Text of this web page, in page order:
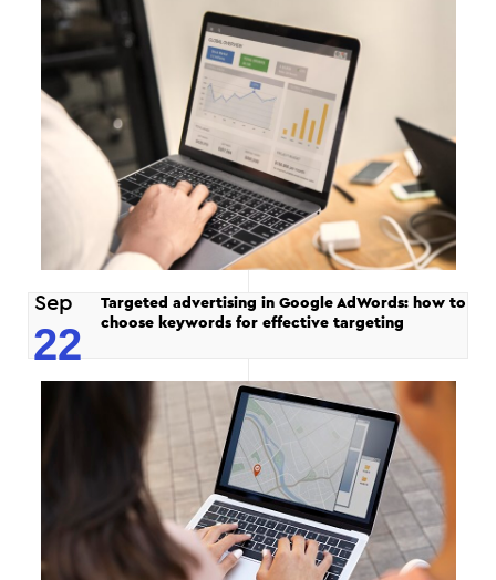
Sep
22
Targeted advertising in Google AdWords: how to
choose keywords for effective targeting